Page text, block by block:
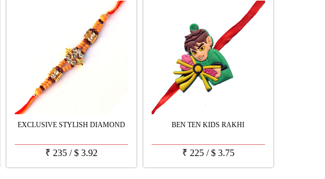
EXCLUSIVE STYLISH DIAMOND
₹ 235 /$ 3.92
BEN TEN KIDS RAKHI
₹ 225/$3.75